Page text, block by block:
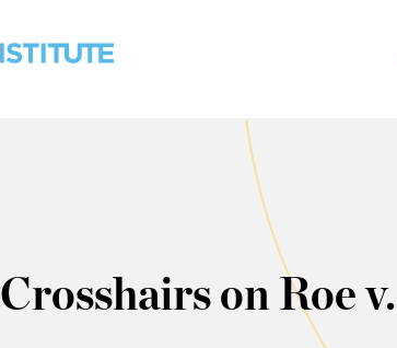
Crosshairs on Roe